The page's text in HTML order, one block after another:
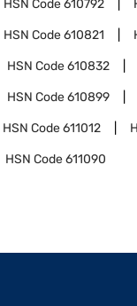
HSN Code610792
HSN Code610821
HSN Code610832
HSN Code610899
HSN Code611012
HSN Code611090